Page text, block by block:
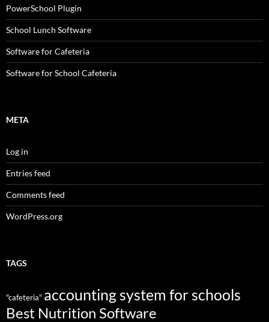
PowerSchool Plugin
School Lunch Software
Software for Cafeteria
Software for School Cafeteria
META
Log in
Entries feed
Comments feed
WordPress.org
TAGS
"cafeteria" accounting system for schools
Best Nutrition Software